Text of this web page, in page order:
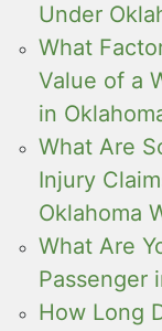
Under
What
Value of a
in
What Are
Injury
Oklahoma
What Are
Passenger
How Long